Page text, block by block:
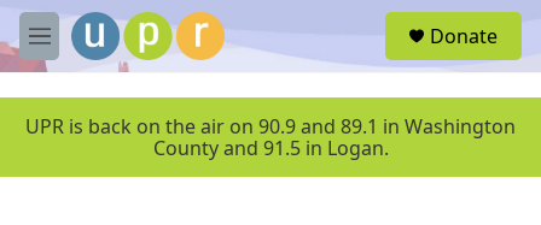
Skip to main content
M
e
u
Donate
UPR is back on the air on 90.9 and 89.1 in Washington
County and 91.5 in Logan.